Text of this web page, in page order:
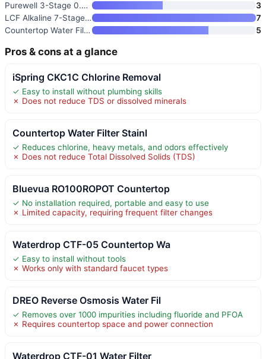
Purewell 3-Stage 0.01μm Ultra-
3
LCF Alkaline 7-Stage Stainless
7
Countertop Water Filter
5
Pros & cons at a glance
iSpring CKC1C Chlorine Removal
✓ Easy to install without plumbing skills
✗ Does not reduce TDS or dissolved minerals
Countertop Water Filter Stainl
✓ Reduces chlorine, heavy metals, and odors effectively
✗ Does not reduce Total Dissolved Solids (TDS)
Bluevua RO100ROPOT Countertop
✓ No installation required, portable and easy to use
✗ Limited capacity, requiring frequent filter changes
Waterdrop CTF-05 Countertop Wa
✓ Easy to install without tools
✗ Works only with standard faucet types
DREO Reverse Osmosis Water Fil
✓ Removes over 1000 impurities including fluoride and PFOA
✗ Requires countertop space and power connection
Waterdrop CTF-01 Water Filter